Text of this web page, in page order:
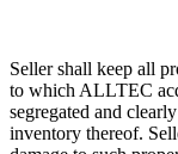
Seller shall keep all
to which ALLTEC
segregated and
inventory thereof.